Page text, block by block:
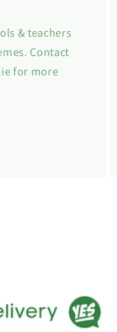
& teachers
Contact
for more